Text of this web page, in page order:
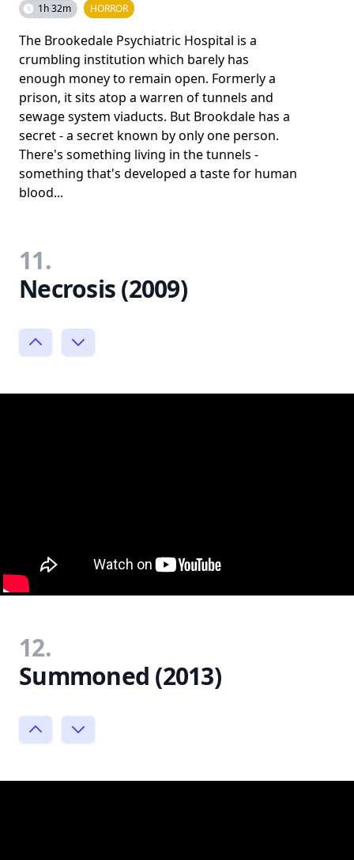
1h 32m HORROR
The Brookedale Psychiatric Hospital is a
crumbling institution which barely has
enough money to remain open. Formerly a
prison, it sits atop a warren of tunnels and
sewage system viaducts. But Brookdale has a
secret - a secret known by only one person.
There's something living in the tunnels -
something that's developed a taste for human
blood...
11.
Necrosis (2009)
12.
Summoned (2013)